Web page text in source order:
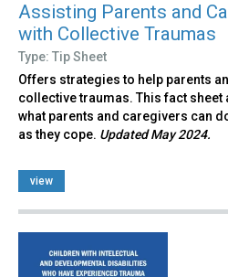
Assisting Parents and
with Collective Traumas
Type: Tip Sheet
Offers strategies to help parents
collective traumas. This fact
what parents and caregivers can
as they cope. Updated May 2024.
view